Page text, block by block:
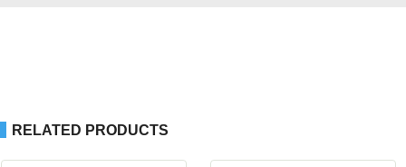
RELATED PRODUCTS